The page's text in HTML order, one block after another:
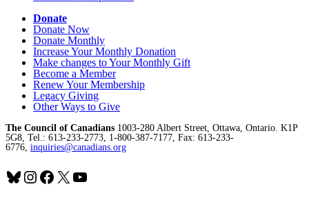
Donate
Donate Now
Donate Monthly
Increase Your Monthly Donation
Make changes to Your Monthly Gift
Become a Member
Renew Your Membership
Legacy Giving
Other Ways to Give
The Council of Canadians 1003-280 Albert Street, Ottawa, Ontario. K1P
5G8, Tel.: 613-233-2773, 1-800-387-7177, Fax: 613-233-
6776, inquiries@canadians.org
Bluesky
Instagram
Facebook
X YouTube